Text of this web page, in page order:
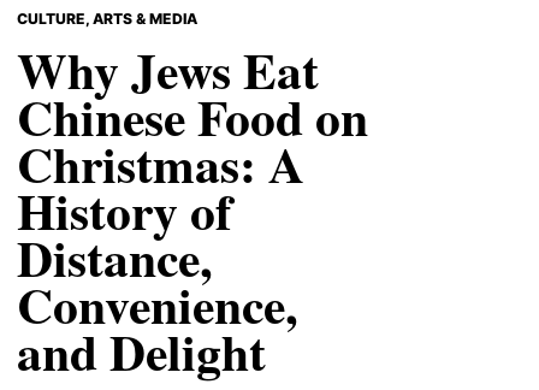
CULTURE, ARTS & MEDIA
Why Jews Eat
Chinese Food on
Christmas: A
History of
Distance,
Convenience,
and Delight